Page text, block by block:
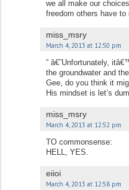
we all make our
freedom others have to
miss_msry
March 4, 2013 at 12:50 pm
” â€˜Unfortunately,
the groundwater and
Gee, do you think it
His mindset is let’s
miss_msry
March 4, 2013 at 12:52 pm
TO commonsense:
HELL, YES.
eiioi
March 4, 2013 at 12:58 pm